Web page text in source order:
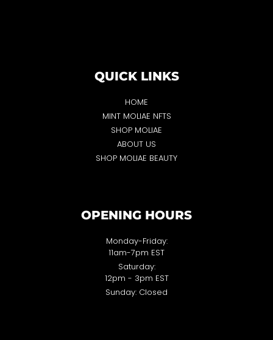
QUICK LINKS
HOME
MINT MOLIAE NFTS
SHOP MOLIAE
ABOUT US
SHOP MOLIAE BEAUTY
OPENING HOURS
Monday-Friday:
11am-7pm EST
Saturday:
12pm - 3pm EST
Sunday: Closed